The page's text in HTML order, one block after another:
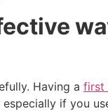
Having a first
if you